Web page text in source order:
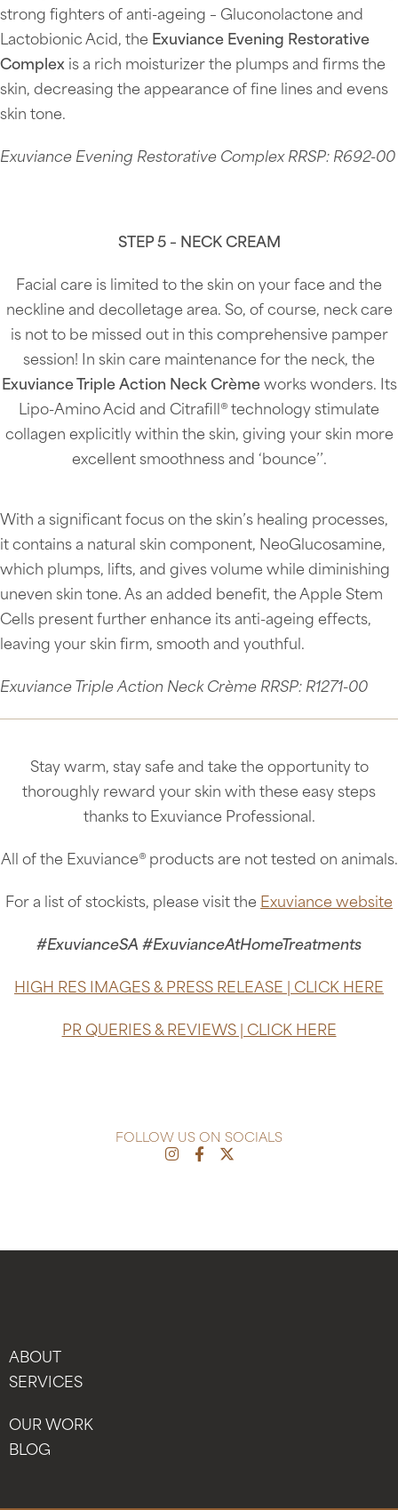
strong fighters of anti-ageing – Gluconolactone and
Lactobionic Acid, the Exuviance Evening Restorative
Complex is a rich moisturizer the plumps and firms the
skin, decreasing the appearance of fine lines and evens
skin tone.
Exuviance Evening Restorative Complex RRSP: R692-00
STEP 5 – NECK CREAM
Facial care is limited to the skin on your face and the
neckline and decolletage area. So, of course, neck care
is not to be missed out in this comprehensive pamper
session! In skin care maintenance for the neck, the
Exuviance Triple Action Neck Crèmeworks wonders. Its
Lipo-Amino Acid and Citrafill® technology stimulate
collagen explicitly within the skin, giving your skin more
excellent smoothness and ‘bounce’’.
With a significant focus on the skin’s healing processes,
it contains a natural skin component, NeoGlucosamine,
which plumps, lifts, and gives volume while diminishing
uneven skin tone. As an added benefit, the Apple Stem
Cells present further enhance its anti-ageing effects,
leaving your skin firm, smooth and youthful.
Exuviance Triple Action Neck Crème RRSP: R1271-00
Stay warm, stay safe and take the opportunity to
thoroughly reward your skin with these easy steps
thanks to Exuviance Professional.
All of the Exuviance® products are not tested on animals.
For a list of stockists, please visit the Exuviance website
#ExuvianceSA #ExuvianceAtHomeTreatments
HIGH RES IMAGES & PRESS RELEASE | CLICK HERE
PR QUERIES & REVIEWS | CLICK HERE
FOLLOW US ON SOCIALS
ABOUT
SERVICES
OUR WORK
BLOG